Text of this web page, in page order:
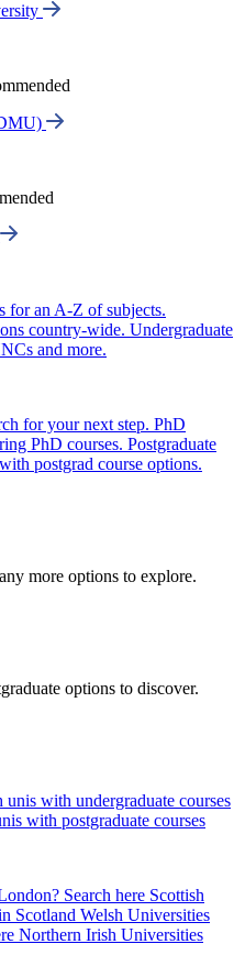
for an A-Z of subjects.
country-wide. Undergraduate
and more.
for your next step. PhD
PhD courses. Postgraduate
postgrad course options.
more options to explore.
options to discover.
unis with undergraduate courses
with postgraduate courses
Search here Scottish
Scotland Welsh Universities
Northern Irish Universities